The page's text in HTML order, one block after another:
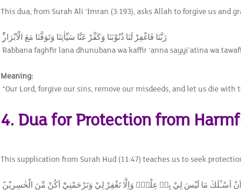
This dua, from Surah Ali ‘Imran (3:193), asks Allah to forgive us and
رَبَّنَا فَاغْفِرْ لَنَا ذُنُوْبَنَا وَكَفِّرْ عَنَّا سَيِّاٰتِنَا وَتَوَفَّنَا مَعَ الْاَبْرَار
Rabbana faghfir lana dhunubana wa kaffir ‘anna sayyi’atina wa
Meaning:
“Our Lord, forgive our sins, remove our misdeeds, and let us die with
4. Dua for Protection from
This supplication from Surah Hud (11:47) teaches us to seek
اَسْـَٔلَكَ مَا لَيْسَ لِيْ بِهٖ عِلْمٌۗ وَاِلَّا تَغْفِرْ لِيْ وَتَرْحَمْنِيْٓ اَكُنْ مِّنَ الْخٰسِرِيْن